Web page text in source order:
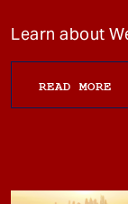
Learn about
READ MORE